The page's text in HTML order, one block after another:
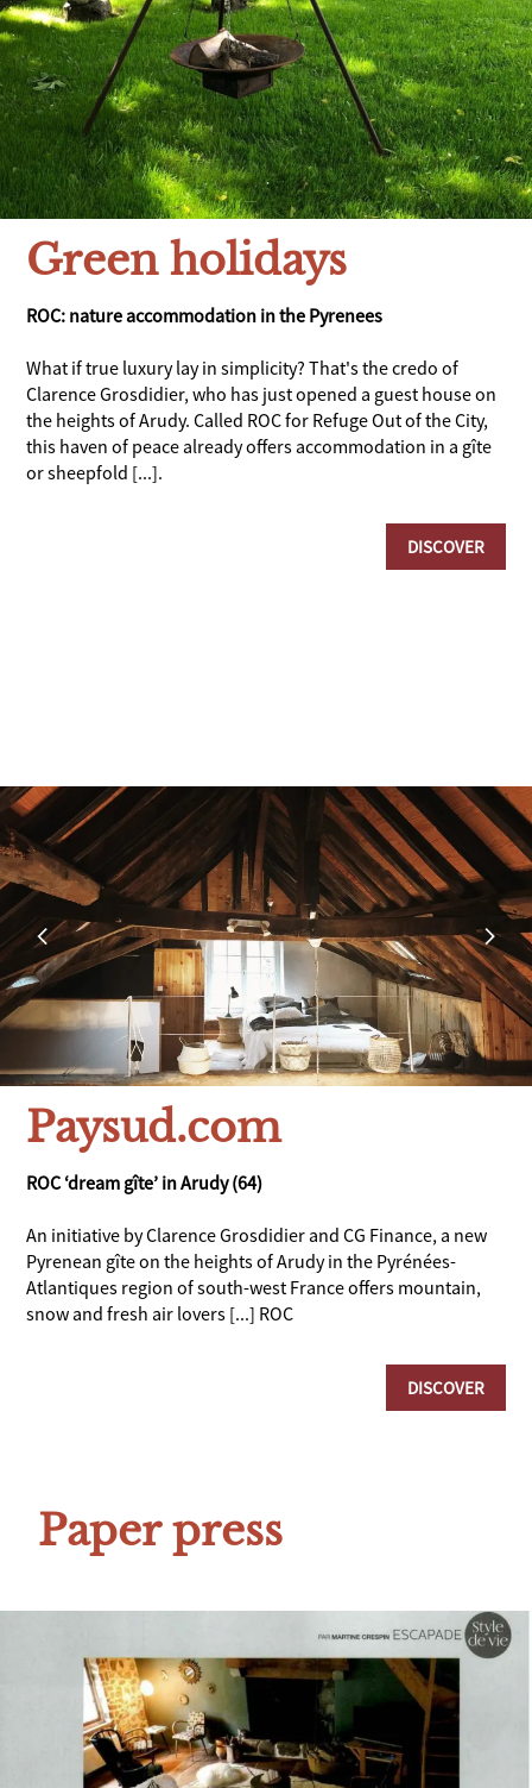
Green holidays
ROC: nature accommodation in the Pyrenees
What if true luxury lay in simplicity? That's the credo of
Clarence Grosdidier, who has just opened a guest house on
the heights of Arudy. Called ROC for Refuge Out of the City,
this haven of peace already offers accommodation in a gîte
or sheepfold [...].
DISCOVER
Paysud.com
ROC ‘dream gîte’ in Arudy (64)
An initiative by Clarence Grosdidier and CG Finance, a new
Pyrenean gîte on the heights of Arudy in the Pyrénées-
Atlantiques region of south-west France offers mountain,
snow and fresh air lovers [...] ROC
DISCOVER
Paper press